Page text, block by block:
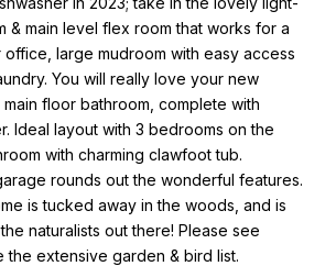
& main level flex room that works for a
large mudroom with easy access
You will really love your new
floor bathroom, complete with
Ideal layout with 3 bedrooms on the
with charming clawfoot tub.
rounds out the wonderful features.
is tucked away in the woods, and is
naturalists out there! Please see
the extensive garden & bird list.